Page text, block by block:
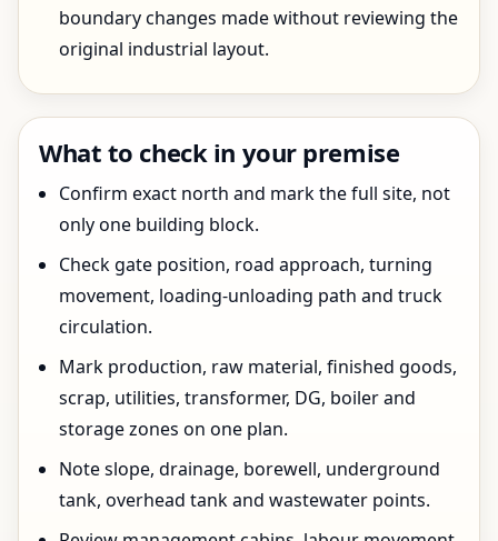
boundary changes made without reviewing the
original industrial layout.
What to check in your premise
Confirm exact north and mark the full site, not
only one building block.
Check gate position, road approach, turning
movement, loading-unloading path and truck
circulation.
Mark production, raw material, finished goods,
scrap, utilities, transformer, DG, boiler and
storage zones on one plan.
Note slope, drainage, borewell, underground
tank, overhead tank and wastewater points.